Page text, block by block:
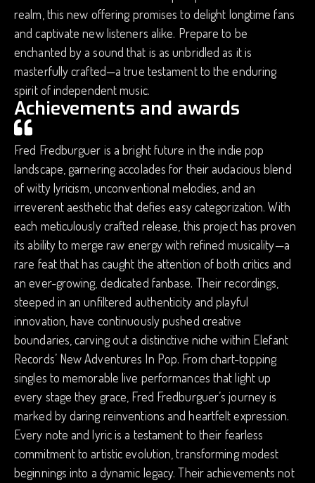
realm, this new offering promises to delight longtime fans
and captivate new listeners alike. Prepare to be
enchanted by a sound that is as unbridled as it is
masterfully crafted—a true testament to the enduring
spirit of independent music.
Achievements and awards
Fred Fredburguer is a bright future in the indie pop
landscape, garnering accolades for their audacious blend
of witty lyricism, unconventional melodies, and an
irreverent aesthetic that defies easy categorization. With
each meticulously crafted release, this project has proven
its ability to merge raw energy with refined musicality—a
rare feat that has caught the attention of both critics and
an ever-growing, dedicated fanbase. Their recordings,
steeped in an unfiltered authenticity and playful
innovation, have continuously pushed creative
boundaries, carving out a distinctive niche within Elefant
Records’ New Adventures In Pop. From chart-topping
singles to memorable live performances that light up
every stage they grace, Fred Fredburguer’s journey is
marked by daring reinventions and heartfelt expression.
Every note and lyric is a testament to their fearless
commitment to artistic evolution, transforming modest
beginnings into a dynamic legacy. Their achievements not